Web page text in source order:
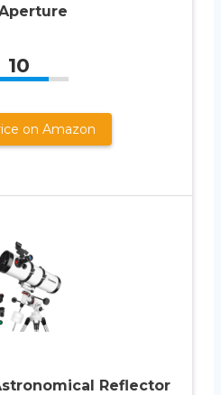
10
on Amazon
Reflector